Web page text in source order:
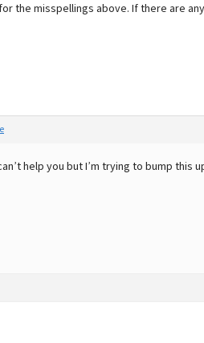
the misspellings above. If there are
help you but I’m trying to bump this